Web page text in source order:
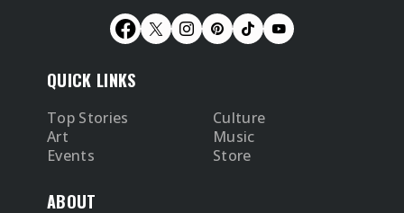
QUICK LINKS
Top Stories
Culture
Art
Music
Events
Store
ABOUT